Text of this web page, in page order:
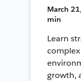
March
min
Learn
growth,